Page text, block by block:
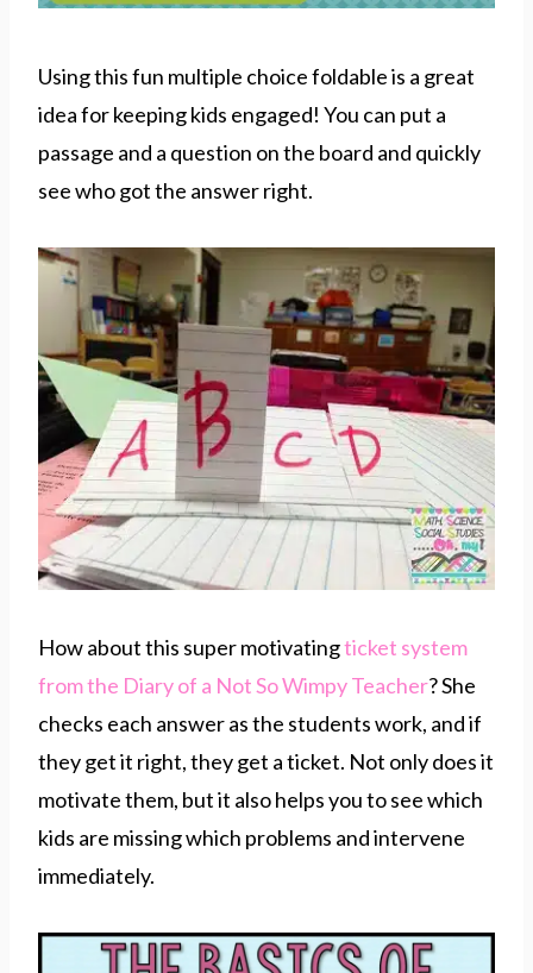
Using this fun multiple choice foldable is a great
idea for keeping kids engaged! You can put a
passage and a question on the board and quickly
see who got the answer right.
How about this super motivatingticket system
from the Diary of a Not So Wimpy Teacher? She
checks each answer as the students work, and if
they get it right, they get a ticket. Not only does it
motivate them, but it also helps you to see which
kids are missing which problems and intervene
immediately.